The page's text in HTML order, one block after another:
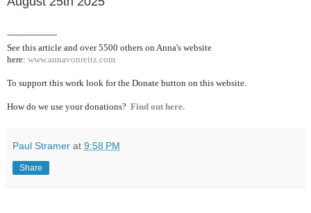
------------------
See this article and over 5500 others on Anna's website
here: www.annavonreitz.com
To support this work look for the Donate button on this website.
How do we use your donations? Find out here.
Paul Stramer at 9:58 PM
Share